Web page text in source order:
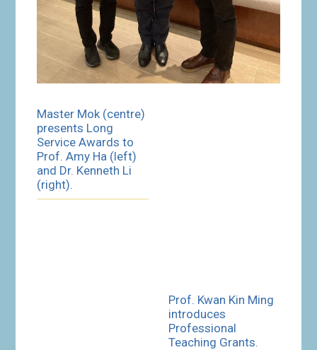
Master Mok (centre)
presents Long
Service Awards to
Prof. Amy Ha (left)
and Dr. Kenneth Li
(right).
Prof. Kwan Kin Ming
introduces
Professional
Teaching Grants.